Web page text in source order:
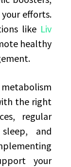
efforts.
like Liv
healthy
the right
regular
and
your